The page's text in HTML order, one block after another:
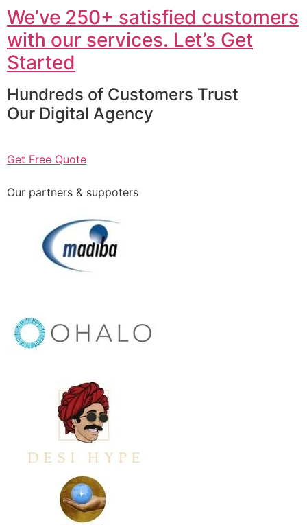
We’ve 250+ satisfied customers
with our services. Let’s Get
Started
Hundreds of Customers Trust
Our Digital Agency
Get Free Quote
Our partners & suppoters